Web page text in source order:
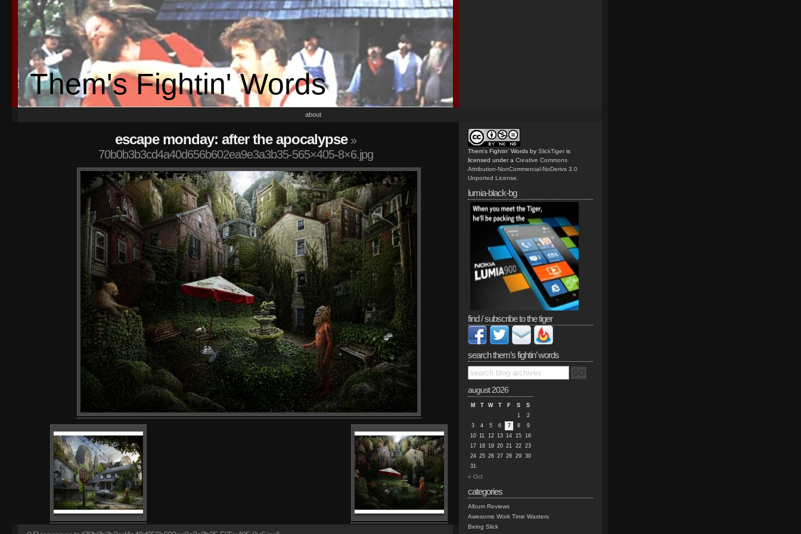
Them's Fightin' Words
about
escape monday: after the apocalypse»
70b0b3b3cd4a40d656b602ea9e3a3b35-565×405-8×6.jpg
Them's Fightin' Words by SlickTiger is
licensed under a Creative Commons
Attribution-NonCommercial-NoDerivs 3.0
Unported License
lumia-black-bg
find / subscribe to the tiger
search them’s fightin’ words
august 2026
M T W T F S
S
1
2
3
4 5 6 7 8
9
10 11 12 13 14 15 16
17 18 19 20 21 22 23
24 25 26 27 28 29 30
31
« Oct
categories
Album Reviews
Awesome Work Time Wasters
Being Slick